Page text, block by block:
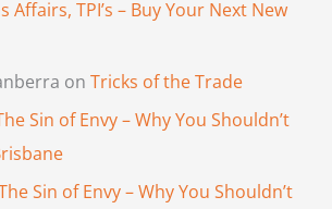
Affairs, TPI’s – Buy Your Next New
on Tricks of the Trade
Sin of Envy – Why You Shouldn’t
Sin of Envy – Why You Shouldn’t